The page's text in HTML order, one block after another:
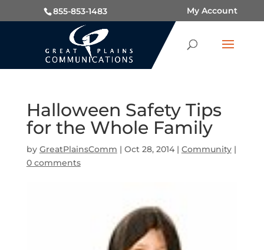
855-853-1483 My Account
Halloween Safety Tips
for the Whole Family
by GreatPlainsComm | Oct 28, 2014| Community|
0 comments